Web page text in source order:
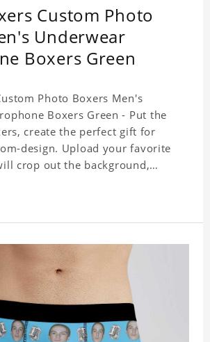
Custom Photo
Underwear
Boxers Green
Photo Boxers Men's
Boxers Green - Put the
create the perfect gift for
design. Upload your favorite
crop out the background,
results in vibrant colors